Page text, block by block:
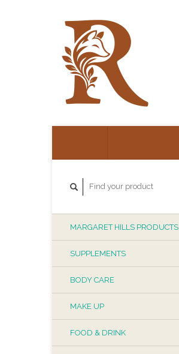
MARGARET HILLS PRODUCTS
SUPPLEMENTS
BODY CARE
MAKE UP
FOOD & DRINK